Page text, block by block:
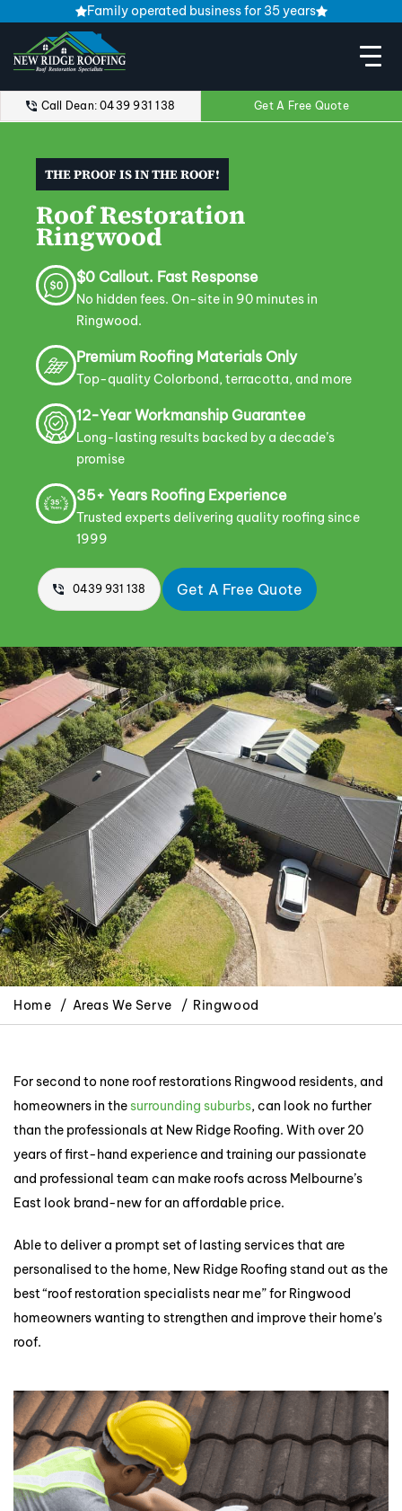
Family operated business for 35 years
Call Dean: 0439 931 138 Get A Free Quote
THE PROOF IS IN THE ROOF!
Roof Restoration
Ringwood
$0 Callout. Fast Response
No hidden fees. On-site in 90 minutes in
Ringwood.
Premium Roofing Materials Only
Top-quality Colorbond, terracotta, and more
12-Year Workmanship Guarantee
Long-lasting results backed by a decade’s
promise
35+ Years Roofing Experience
Trusted experts delivering quality roofing since
1999
0439 931 138 Get A Free Quote
Home Areas We Serve Ringwood
For second to none roof restorations Ringwood residents, and
homeowners in the surrounding suburbs, can look no further
than the professionals at New Ridge Roofing. With over 20
years of first-hand experience and training our passionate
and professional team can make roofs across Melbourne’s
East look brand-new for an affordable price.
Able to deliver a prompt set of lasting services that are
personalised to the home, New Ridge Roofing stand out as the
best “roof restoration specialists near me” for Ringwood
homeowners wanting to strengthen and improve their home’s
roof.